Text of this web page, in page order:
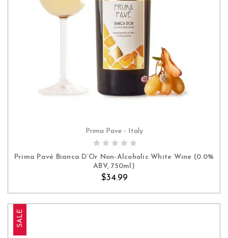
ADD TO CART
Prima Pave - Italy
Prima Pavé Bianca D’Or Non-Alcoholic White Wine (0.0%
ABV, 750ml)
$34.99
SALE